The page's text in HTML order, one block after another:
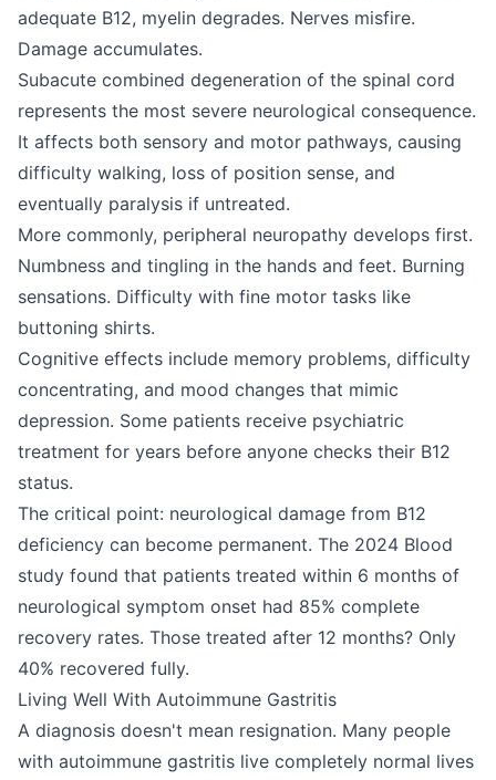
adequate B12, myelin degrades. Nerves misfire.
Damage accumulates.
Subacute combined degeneration of the spinal cord
represents the most severe neurological consequence.
It affects both sensory and motor pathways, causing
difficulty walking, loss of position sense, and
eventually paralysis if untreated.
More commonly, peripheral neuropathy develops first.
Numbness and tingling in the hands and feet. Burning
sensations. Difficulty with fine motor tasks like
buttoning shirts.
Cognitive effects include memory problems, difficulty
concentrating, and mood changes that mimic
depression. Some patients receive psychiatric
treatment for years before anyone checks their B12
status.
The critical point: neurological damage from B12
deficiency can become permanent. The 2024 Blood
study found that patients treated within 6 months of
neurological symptom onset had 85% complete
recovery rates. Those treated after 12 months? Only
40% recovered fully.
Living Well With Autoimmune Gastritis
A diagnosis doesn't mean resignation. Many people
with autoimmune gastritis live completely normal lives